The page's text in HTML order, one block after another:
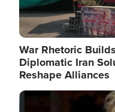
War Rhetoric
Diplomatic Iran
Reshape Alliances
Image